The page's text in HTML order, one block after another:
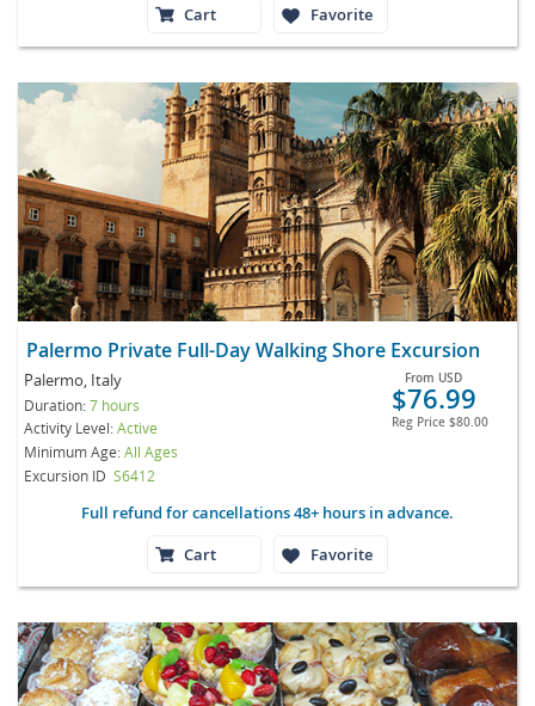
Cart
Favorite
Palermo Private Full-Day Walking Shore Excursion
Palermo, Italy
Duration:7 hours
Activity Level:Active
Minimum Age:All Ages
Excursion ID S6412
From USD
$76.99
Reg Price $80.00
Full refund for cancellations 48+ hours in advance.
Cart
Favorite